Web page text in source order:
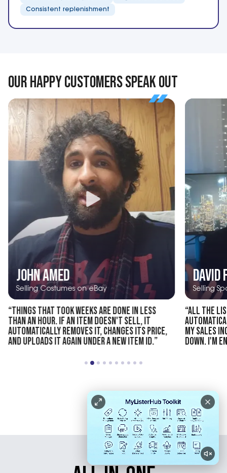
Consistent replenishment
OUR HAPPY CUSTOMERS SPEAK OUT
JOHN AMED
Selling Costumes on eBay
“THINGS THAT TOOK WEEKS ARE DONE IN LESS
THAN AN HOUR. IF AN ITEM DOESN'T SELL, IT
AUTOMATICALLY REMOVES IT, CHANGES ITS PRICE,
AND UPLOADS IT AGAIN UNDER A NEW ITEM ID.”
DAVID
Selling
“ALL THE
MY SALES
DOWN. I'M